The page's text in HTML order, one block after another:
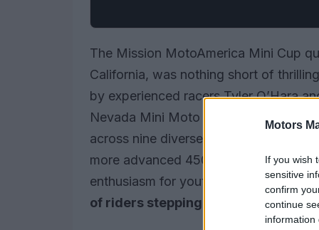
Motors
If you wish
sensitive
confirm
continue
information
The Mission MotoAmerica Mini Cup
California, was nothing short of
by experienced racers Tyler O’Hara
Nevada Mini Moto club, the event
across nine diverse classes. From
more advanced 450cc Supermoto,
enthusiasm for youth motorcycle
of riders stepping up?